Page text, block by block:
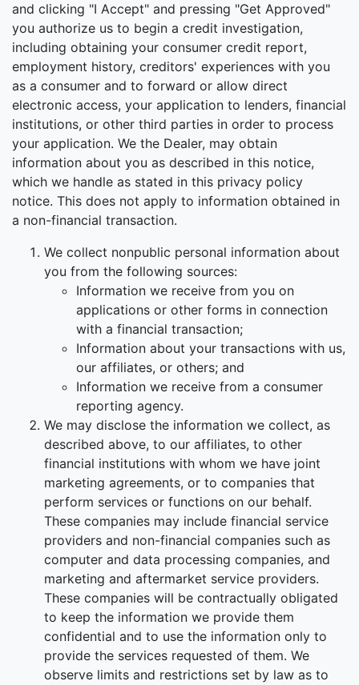
and clicking "I Accept" and pressing "Get Approved"
you authorize us to begin a credit investigation,
including obtaining your consumer credit report,
employment history, creditors' experiences with you
as a consumer and to forward or allow direct
electronic access, your application to lenders, financial
institutions, or other third parties in order to process
your application. We the Dealer, may obtain
information about you as described in this notice,
which we handle as stated in this privacy policy
notice. This does not apply to information obtained in
a non-financial transaction.
We collect nonpublic personal information about
you from the following sources:
Information we receive from you on
applications or other forms in connection
with a financial transaction;
Information about your transactions with us,
our affiliates, or others; and
Information we receive from a consumer
reporting agency.
We may disclose the information we collect, as
described above, to our affiliates, to other
financial institutions with whom we have joint
marketing agreements, or to companies that
perform services or functions on our behalf.
These companies may include financial service
providers and non-financial companies such as
computer and data processing companies, and
marketing and aftermarket service providers.
These companies will be contractually obligated
to keep the information we provide them
confidential and to use the information only to
provide the services requested of them. We
observe limits and restrictions set by law as to